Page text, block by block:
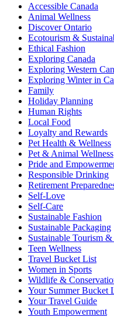
Accessible Canada
Animal Wellness
Discover Ontario
Ecotourism &
Ethical Fashion
Exploring Canada
Exploring Western
Exploring Winter in
Family
Holiday Planning
Human Rights
Local Food
Loyalty and Rewards
Pet Health & Wellness
Pet & Animal Wellness
Pride and
Responsible Drinking
Retirement
Self-Love
Self-Care
Sustainable Fashion
Sustainable Packaging
Sustainable Tourism
Teen Wellness
Travel Bucket List
Women in Sports
Wildlife &
Your Summer Bucket
Your Travel Guide
Youth Empowerment